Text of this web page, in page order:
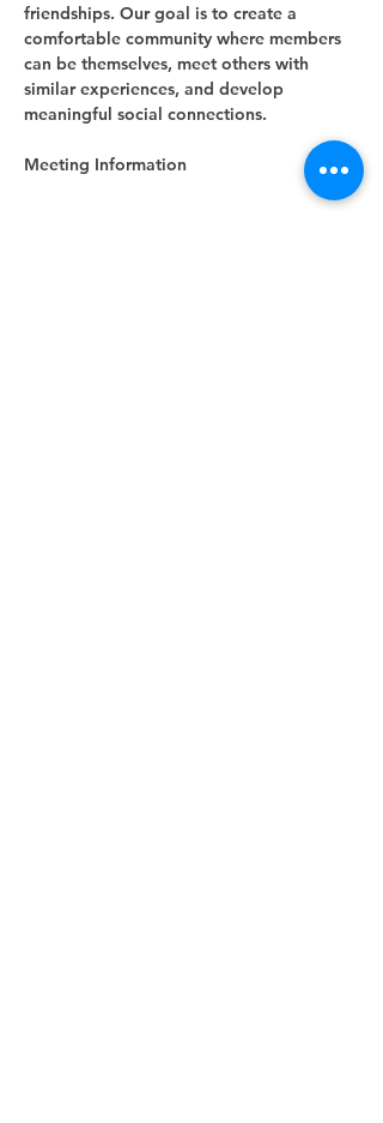
friendships. Our goal is to create a
comfortable community where members
can be themselves, meet others with
similar experiences, and develop
meaningful social connections.
Meeting Information